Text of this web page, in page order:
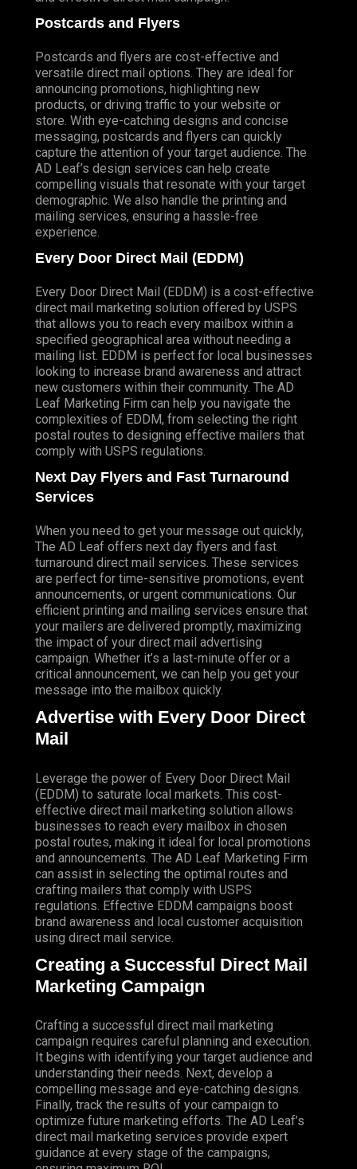
Postcards and Flyers
Postcards and flyers are cost-effective and
versatile direct mail options. They are ideal for
announcing promotions, highlighting new
products, or driving traffic to your website or
store. With eye-catching designs and concise
messaging, postcards and flyers can quickly
capture the attention of your target audience. The
AD Leaf’s design services can help create
compelling visuals that resonate with your target
demographic. We also handle the printing and
mailing services, ensuring a hassle-free
experience.
Every Door Direct Mail (EDDM)
Every Door Direct Mail (EDDM) is a cost-effective
direct mail marketing solution offered by USPS
that allows you to reach every mailbox within a
specified geographical area without needing a
mailing list. EDDM is perfect for local businesses
looking to increase brand awareness and attract
new customers within their community. The AD
Leaf Marketing Firm can help you navigate the
complexities of EDDM, from selecting the right
postal routes to designing effective mailers that
comply with USPS regulations.
Next Day Flyers and Fast Turnaround
Services
When you need to get your message out quickly,
The AD Leaf offers next day flyers and fast
turnaround direct mail services. These services
are perfect for time-sensitive promotions, event
announcements, or urgent communications. Our
efficient printing and mailing services ensure that
your mailers are delivered promptly, maximizing
the impact of your direct mail advertising
campaign. Whether it’s a last-minute offer or a
critical announcement, we can help you get your
message into the mailbox quickly.
Advertise with Every Door Direct
Mail
Leverage the power of Every Door Direct Mail
(EDDM) to saturate local markets. This cost-
effective direct mail marketing solution allows
businesses to reach every mailbox in chosen
postal routes, making it ideal for local promotions
and announcements. The AD Leaf Marketing Firm
can assist in selecting the optimal routes and
crafting mailers that comply with USPS
regulations. Effective EDDM campaigns boost
brand awareness and local customer acquisition
using direct mail service.
Creating a Successful Direct Mail
Marketing Campaign
Crafting a successful direct mail marketing
campaign requires careful planning and execution.
It begins with identifying your target audience and
understanding their needs. Next, develop a
compelling message and eye-catching designs.
Finally, track the results of your campaign to
optimize future marketing efforts. The AD Leaf’s
direct mail marketing services provide expert
guidance at every stage of the campaigns,